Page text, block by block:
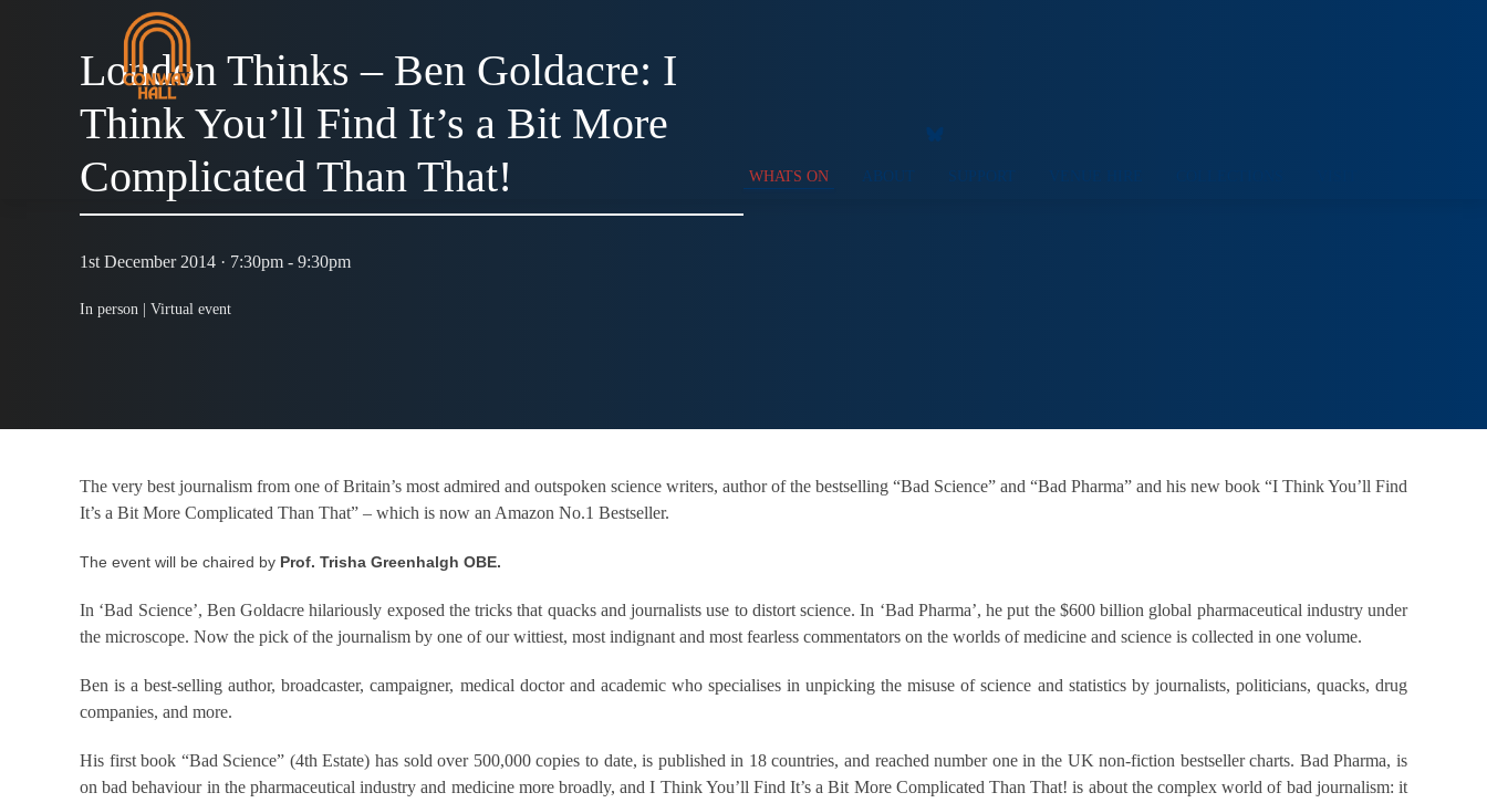
WHATS ON ABOUT SUPPORT
London Thinks – Ben Goldacre: I
Think You’ll Find It’s a Bit More
Complicated Than That!
1st December 2014 · 7:30pm - 9:30pm
In person | Virtual event
The very best journalism from one of Britain’s most admired and outspoken science writers, author of the bestselling “Bad Science” and “Bad Pharma” and his new book “I Think You’ll Find
It’s a Bit More Complicated Than That” – which is now an Amazon No.1 Bestseller.
The event will be chaired by Prof. Trisha Greenhalgh OBE.
In ‘Bad Science’, Ben Goldacre hilariously exposed the tricks that quacks and journalists use to distort science. In ‘Bad Pharma’, he put the $600 billion global pharmaceutical industry under
the microscope. Now the pick of the journalism by one of our wittiest, most indignant and most fearless commentators on the worlds of medicine and science is collected in one volume.
Ben is a best-selling author, broadcaster, campaigner, medical doctor and academic who specialises in unpicking the misuse of science and statistics by journalists, politicians, quacks, drug
companies, and more.
His first book “Bad Science” (4th Estate) has sold over 500,000 copies to date, is published in 18 countries, and reached number one in the UK non-fiction bestseller charts. Bad Pharma, is
on bad behaviour in the pharmaceutical industry and medicine more broadly, and I Think You’ll Find It’s a Bit More Complicated Than That! is about the complex world of bad journalism: it